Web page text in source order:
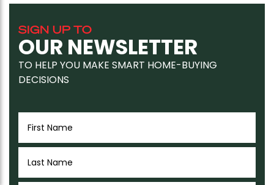
SIGN UP TO
OUR NEWSLETTER
TO HELP YOU MAKE SMART HOME-BUYING
DECISIONS